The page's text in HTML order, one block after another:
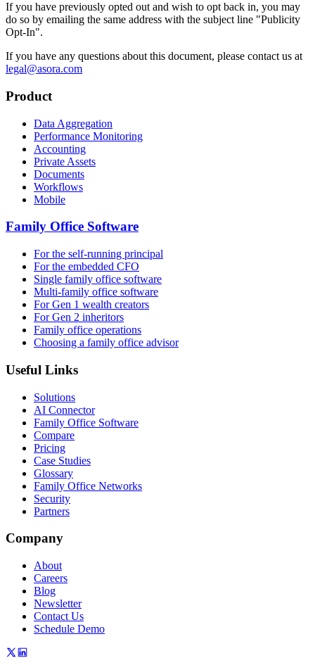
If you have previously opted out and wish to opt back in, you may
do so by emailing the same address with the subject line "Publicity
Opt-In".
If you have any questions about this document, please contact us at
legal@asora.com
Product
Data Aggregation
Performance Monitoring
Accounting
Private Assets
Documents
Workflows
Mobile
Family Office Software
For the self-running principal
For the embedded CFO
Single family office software
Multi-family office software
For Gen 1 wealth creators
For Gen 2 inheritors
Family office operations
Choosing a family office advisor
Useful Links
Solutions
AI Connector
Family Office Software
Compare
Pricing
Case Studies
Glossary
Family Office Networks
Security
Partners
Company
About
Careers
Blog
Newsletter
Contact Us
Schedule Demo